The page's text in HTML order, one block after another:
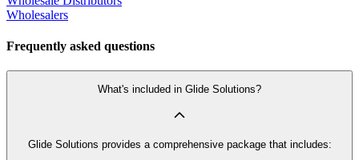
Wholesalers
Frequently asked questions
What's included in Glide Solutions?
Glide Solutions provides a comprehensive package that includes: